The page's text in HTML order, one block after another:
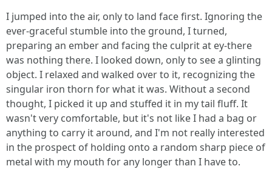
I jumped into the air, only to land face first. Ignoring the
ever-graceful stumble into the ground, I turned,
preparing an ember and facing the culprit at ey-there
was nothing there. I looked down, only to see a glinting
object. I relaxed and walked over to it, recognizing the
singular iron thorn for what it was. Without a second
thought, I picked it up and stuffed it in my tail fluff. It
wasn't very comfortable, but it's not like I had a bag or
anything to carry it around, and I'm not really interested
in the prospect of holding onto a random sharp piece of
metal with my mouth for any longer than I have to.